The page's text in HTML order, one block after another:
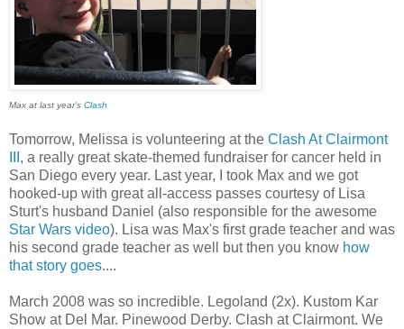
Max at last year's Clash
Tomorrow, Melissa is volunteering at the Clash At Clairmont
, a really great skate-themed fundraiser for cancer held in
San Diego every year. Last year, I took Max and we got
hooked-up with great all-access passes courtesy of Lisa
Sturt's husband Daniel (also responsible for the awesome
Star Wars video). Lisa was Max's first grade teacher and was
his second grade teacher as well but then you know how
that story goes....
March 2008 was so incredible. Legoland (2x). Kustom Kar
Show at Del Mar. Pinewood Derby. Clash at Clairmont. We